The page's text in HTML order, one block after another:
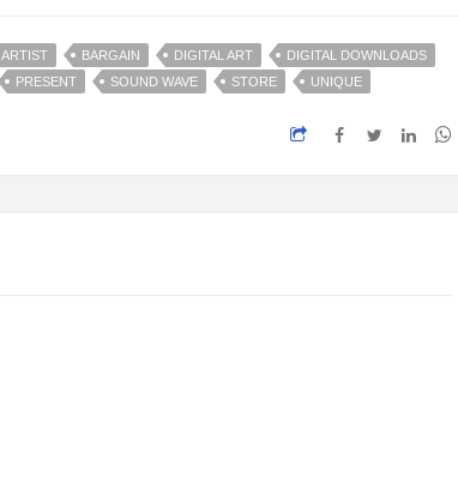
ARTIST BARGAIN DIGITAL ART
DIGITAL DOWNLOADS
PRESENT SOUND WAVE STORE
UNIQUE